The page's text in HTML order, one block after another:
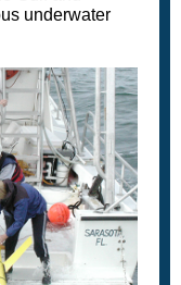
underwater